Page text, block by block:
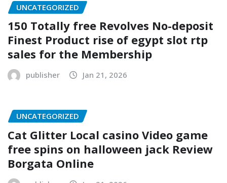
UNCATEGORIZED
150 Totally free Revolves No-deposit
Finest Product rise of egypt slot rtp
sales for the Membership
publisher Jan 21, 2026
UNCATEGORIZED
Cat Glitter Local casino Video game
free spins on halloween jack Review
Borgata Online